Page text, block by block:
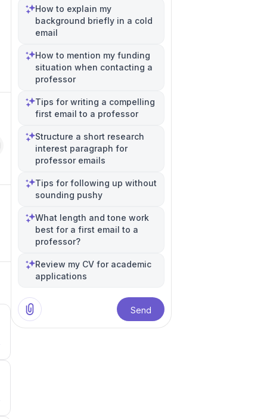
How to explain my
background briefly in a cold
email
How to mention my funding
situation when contacting a
professor
Tips for writing a compelling
first email to a professor
Structure a short research
interest paragraph for
professor emails
Tips for following up without
sounding pushy
What length and tone work
best for a first email to a
professor?
Review my CV for academic
applications
Send